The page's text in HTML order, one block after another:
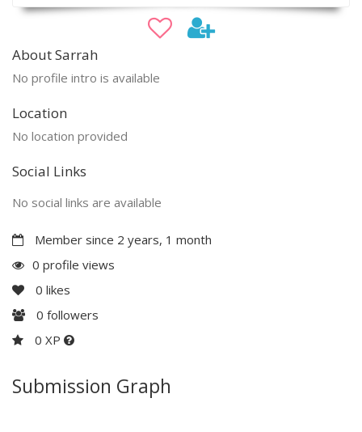
About Sarrah
No profile intro is available
Location
No location provided
Social Links
No social links are available
Member since 2 years, 1 month
0 profile views
0 likes
0 followers
0 XP
Submission Graph